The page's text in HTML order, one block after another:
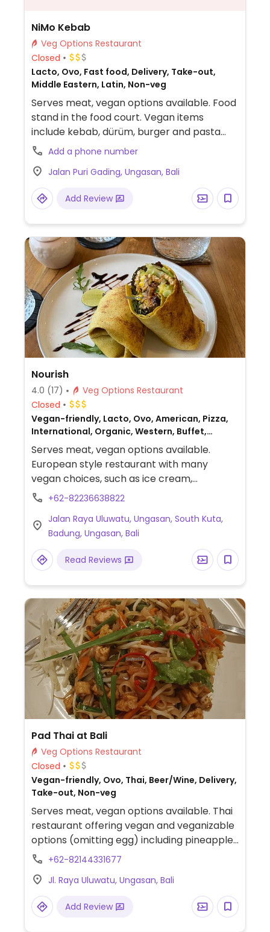
NiMo Kebab
Veg Options Restaurant
Closed
Lacto, Ovo, Fast food, Delivery, Take-out,
Middle Eastern, Latin, Non-veg
Serves meat, vegan options available. Food
stand in the food court. Vegan items
include kebab, dürüm, burger and pasta
bolognese.
Add a phone number
Jalan Puri Gading, Ungasan, Bali
Add Review
Nourish
4.0 (17)
Veg Options Restaurant
Closed
Vegan-friendly, Lacto, Ovo, American, Pizza,
International, Organic, Western, Buffet,
Mediterranean, Fast food, Salad bar, Juice
bar, Beer/Wine, Delivery, Take-out, Bakery,
British, European, Fusion, Gluten-free,
Breakfast, Non-veg
Serves meat, vegan options available.
European style restaurant with many
vegan choices, such as ice cream,
cheesecake, wraps & burgers with cashew
breakfast.
+62-82236638822
Jalan Raya Uluwatu, Ungasan, South Kuta,
Badung, Ungasan, Bali
Read Reviews
Pad Thai at Bali
Veg Options Restaurant
Closed
Vegan-friendly, Ovo, Thai, Beer/Wine, Delivery,
Take-out, Non-veg
Serves meat, vegan options available. Thai
restaurant offering vegan and veganizable
options (omitting egg) including pineapple
fried rice, sautéed garlic broccoli, mango
pad see ew, vegan papaya salad, vegan
mango salad, and salad rolls.
+62-82144331677
Jl. Raya Uluwatu, Ungasan, Bali
Add Review